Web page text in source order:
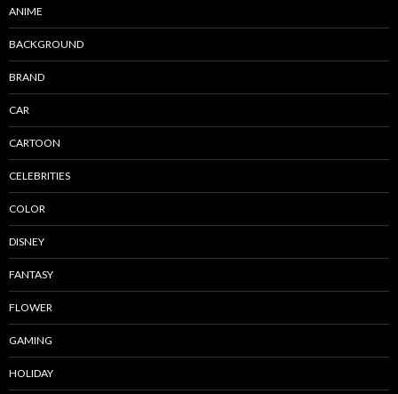
ANIME
BACKGROUND
BRAND
CAR
CARTOON
CELEBRITIES
COLOR
DISNEY
FANTASY
FLOWER
GAMING
HOLIDAY